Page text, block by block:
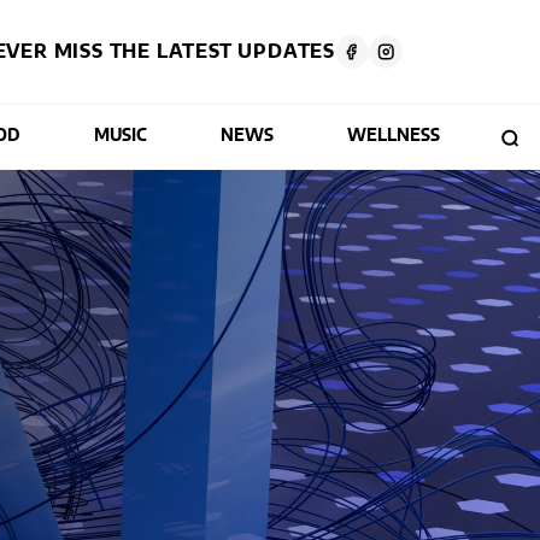
MISS THE LATEST UPDATES
MUSIC NEWS WELLNESS